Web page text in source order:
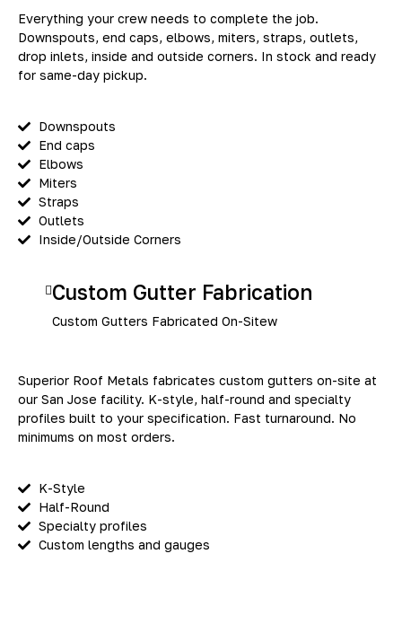
Everything your crew needs to complete the job.
Downspouts, end caps, elbows, miters, straps, outlets,
drop inlets, inside and outside corners. In stock and ready
for same-day pickup.
Downspouts
End caps
Elbows
Miters
Straps
Outlets
Inside/Outside Corners
Custom Gutter Fabrication
Custom Gutters Fabricated On-Sitew
Superior Roof Metals fabricates custom gutters on-site at
our San Jose facility. K-style, half-round and specialty
profiles built to your specification. Fast turnaround. No
minimums on most orders.
K-Style
Half-Round
Specialty profiles
Custom lengths and gauges